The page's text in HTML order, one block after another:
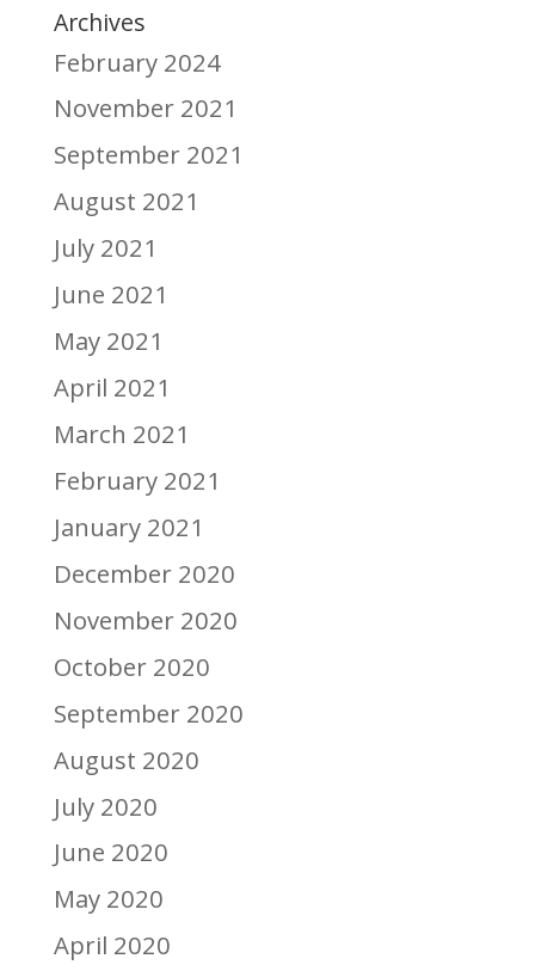
Archives
February 2024
November 2021
September 2021
August 2021
July 2021
June 2021
May 2021
April 2021
March 2021
February 2021
January 2021
December 2020
November 2020
October 2020
September 2020
August 2020
July 2020
June 2020
May 2020
April 2020